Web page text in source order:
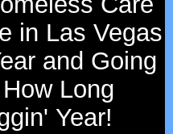
in Las Vegas
and Going
Long
Year!